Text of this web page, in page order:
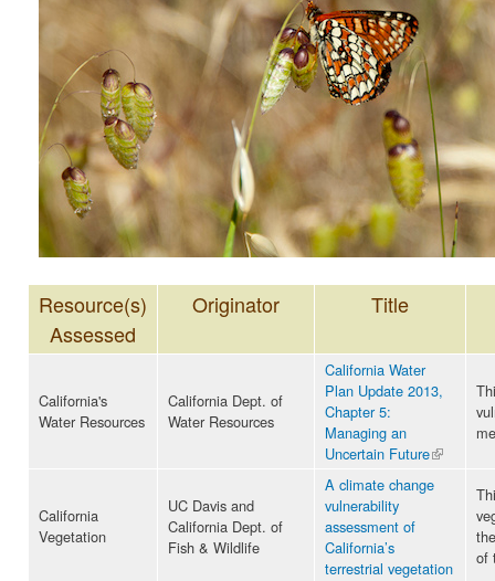
Resource(s)
Assessed
Originator Title
California's
Water Resources
California Dept. of
Water Resources
California Water
Plan Update 2013,
Chapter 5:
Managing an
Uncertain Future(link is
California
Vegetation
UC Davis and
California Dept. of
Fish & Wildlife
A climate change
vulnerability
assessment of
California’s
terrestrial vegetation
of